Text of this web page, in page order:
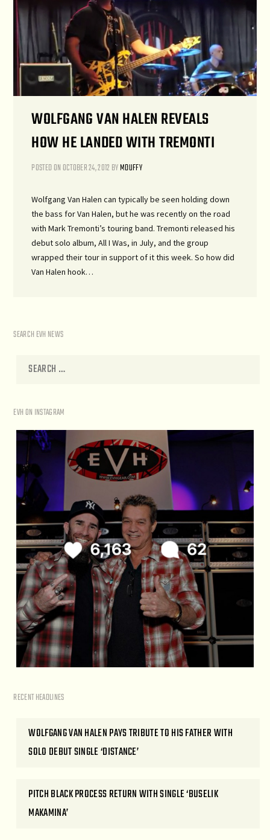
WOLFGANG VAN HALEN REVEALS
HOW HE LANDED WITH TREMONTI
POSTED ONOCTOBER 24, 2012 BYMDUFFY
Wolfgang Van Halen can typically be seen holding down
the bass for Van Halen, but he was recently on the road
with Mark Tremonti’s touring band. Tremonti released his
debut solo album, All I Was, in July, and the group
wrapped their tour in support of it this week. So how did
Van Halen hook…
SEARCH EVH NEWS
EVH ON INSTAGRAM
RECENT HEADLINES
WOLFGANG VAN HALEN PAYS TRIBUTE TO HIS FATHER WITH
SOLO DEBUT SINGLE ‘DISTANCE’
PITCH BLACK PROCESS RETURN WITH SINGLE ‘BUSELIK
MAKAMINA’